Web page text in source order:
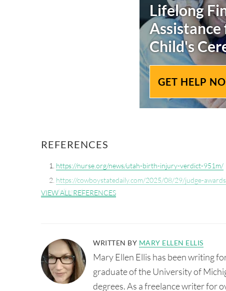
Lifelong
Child's
GET HELP
REFERENCES
https://nurse.org/news/utah-birth-injury-verdict-951m/
https://cowboystatedaily.com/2025/08/29/judge-
delivery/
VIEW ALL REFERENCES
WRITTEN BY MARY ELLEN ELLIS
Mary Ellen Ellis has been writing
graduate of the University of
degrees. As a freelance writer for